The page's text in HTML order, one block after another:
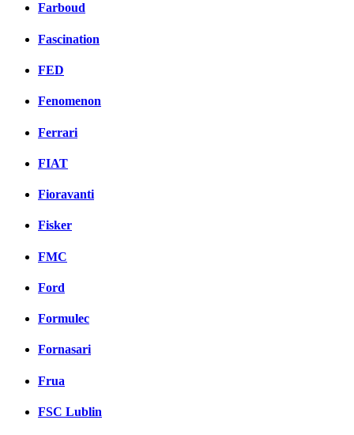
Farboud
Fascination
FED
Fenomenon
Ferrari
FIAT
Fioravanti
Fisker
FMC
Ford
Formulec
Fornasari
Frua
FSC Lublin